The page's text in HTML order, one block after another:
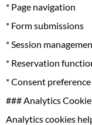
* Page navigation
* Form submissions
* Session
* Reservation
* Consent
### Analytics
Analytics cookies